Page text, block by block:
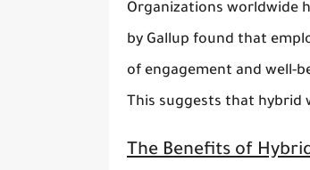
Organizations worldwide
by Gallup found that
of engagement and well-
This suggests that hybrid
The Benefits of